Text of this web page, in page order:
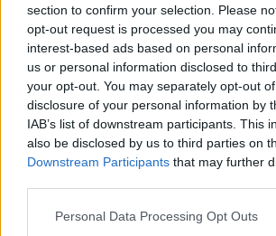
section to confirm your selection. Please
opt-out request is processed you may
interest-based ads based on personal
us or personal information disclosed to
your opt-out. You may separately opt-out
disclosure of your personal information by
IAB’s list of downstream participants. This
also be disclosed by us to third parties on
Downstream Participants that may further
Personal Data Processing Opt Outs